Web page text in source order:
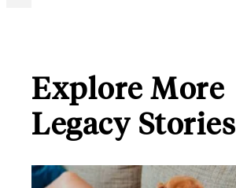
Explore More
Legacy Stories